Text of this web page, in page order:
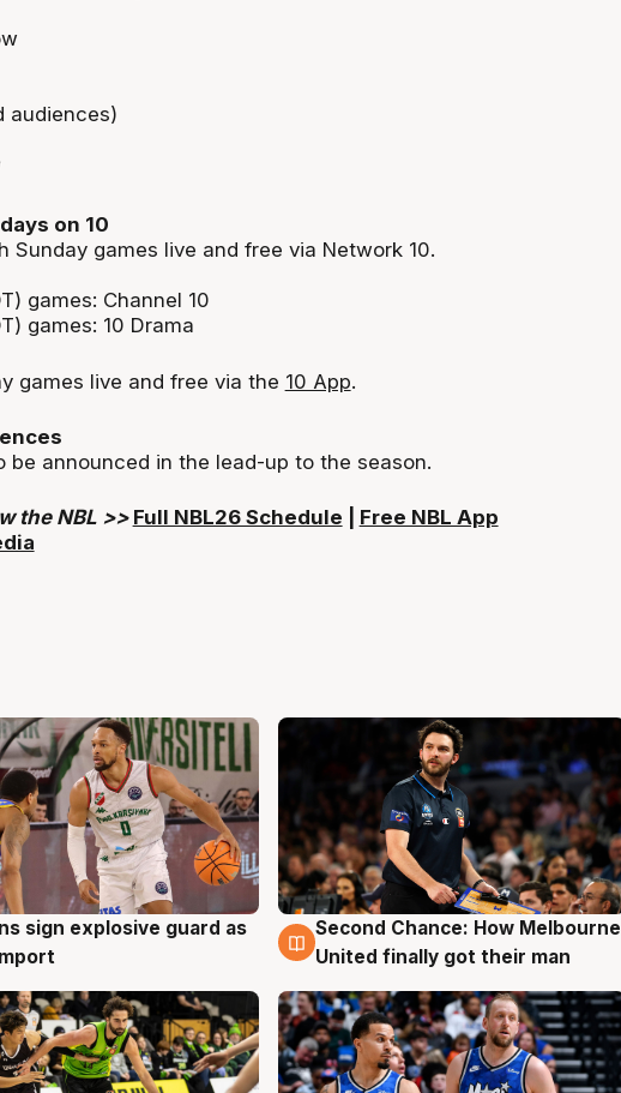
audiences)
on 10
Sunday games live and free via Network 10.
games: Channel 10
games: 10 Drama
games live and free via the 10 App.
be announced in the lead-up to the season.
the NBL >> Full NBL26 Schedule
Free NBL App
sign explosive guard as
7 Aug
Second Chance: How Melbourne
United finally got their man